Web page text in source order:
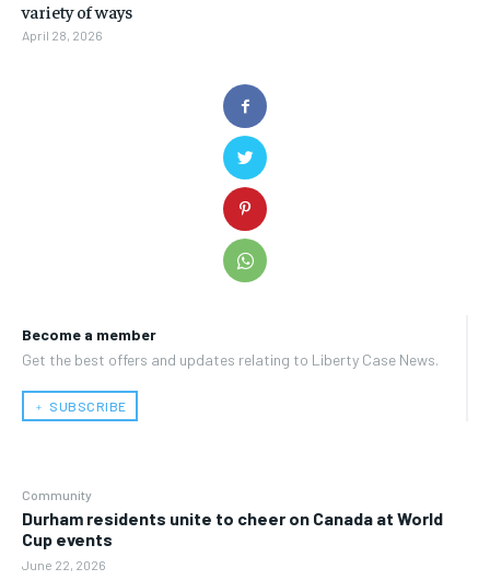
Become a member
Get the best offers and updates relating to Liberty Case News.
﹢ SUBSCRIBE
Community
Durham residents unite to cheer on Canada at World
Cup events
June 22, 2026
variety of ways
April 28, 2026